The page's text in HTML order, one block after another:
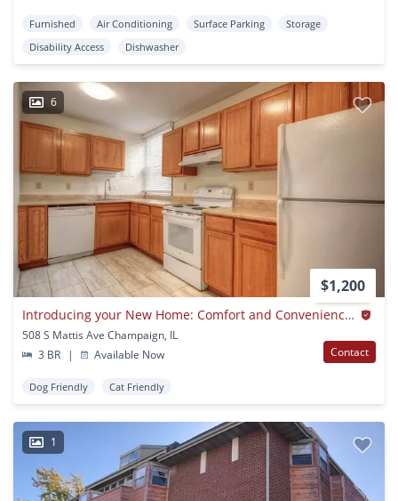
Furnished Air Conditioning Surface Parking
Storage
Disability Access
Dishwasher
6
$1,200
Introducing your New Home: Comfort and Convenience Await!
508 S Mattis Ave Champaign, IL
3 BR
| Available Now Contact
Dog Friendly Cat Friendly
1